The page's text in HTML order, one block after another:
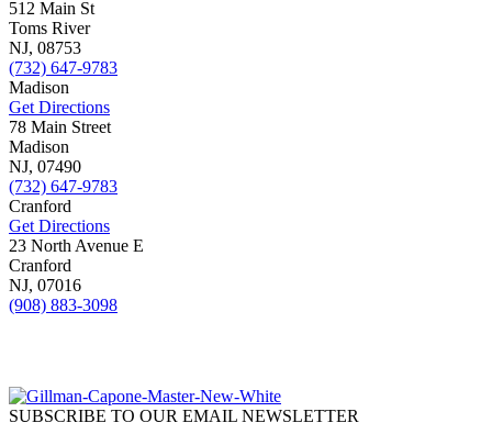
512 Main St
Toms River
NJ, 08753
(732) 647-9783
Madison
Get Directions
78 Main Street
Madison
NJ, 07490
(732) 647-9783
Cranford
Get Directions
23 North Avenue E
Cranford
NJ, 07016
(908) 883-3098
SUBSCRIBE TO OUR EMAIL NEWSLETTER